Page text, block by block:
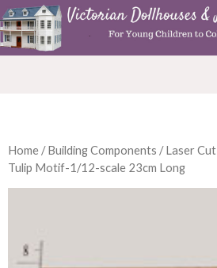
Home /Building Components /Laser Cut
Tulip Motif-1/12-scale 23cm Long